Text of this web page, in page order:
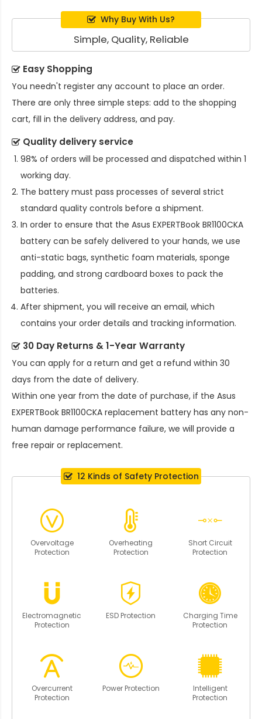
Why Buy With Us?
Simple, Quality, Reliable
Easy Shopping
You needn't register any account to place an order.
There are only three simple steps: add to the shopping
cart, fill in the delivery address, and pay.
Quality delivery service
98% of orders will be processed and dispatched within 1
working day.
The battery must pass processes of several strict
standard quality controls before a shipment.
In order to ensure that the Asus EXPERTBook BR1100CKA
battery can be safely delivered to your hands, we use
anti-static bags, synthetic foam materials, sponge
padding, and strong cardboard boxes to pack the
batteries.
After shipment, you will receive an email, which
contains your order details and tracking information.
30 Day Returns & 1-Year Warranty
You can apply for a return and get a refund within 30
days from the date of delivery.
Within one year from the date of purchase, if the Asus
EXPERTBook BR1100CKA replacement battery has any non-
human damage performance failure, we will provide a
free repair or replacement.
12 Kinds of Safety Protection
Overvoltage
Protection
Overheating
Protection
Short Circuit
Protection
Electromagnetic
Protection
ESD Protection
Charging Time
Protection
Overcurrent
Protection
Power Protection
Intelligent
Protection